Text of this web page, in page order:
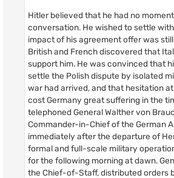
Hitler believed that he had no
conversation. He wished to settle
impact of his agreement offer was
British and French discovered that
support him. He was convinced that
settle the Polish dispute by isolated
war had arrived, and that hesitation
cost Germany great suffering in the
telephoned General Walther von
Commander-in-Chief of the German
immediately after the departure of
formal and full-scale military
for the following morning at dawn.
the Chief-of-Staff, distributed orders